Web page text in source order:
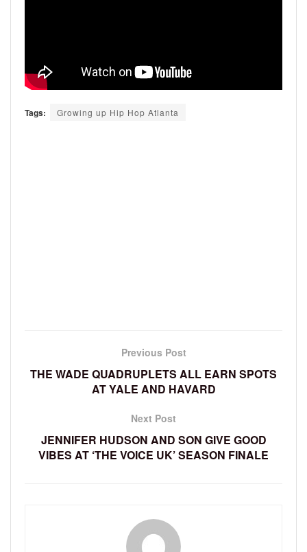
Tags: Growing up Hip Hop Atlanta
Previous Post
THE WADE QUADRUPLETS ALL EARN SPOTS
AT YALE AND HAVARD
Next Post
JENNIFER HUDSON AND SON GIVE GOOD
VIBES AT ‘THE VOICE UK’ SEASON FINALE